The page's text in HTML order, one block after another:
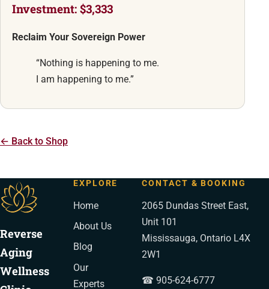
Investment: $3,333
Reclaim Your Sovereign Power
“Nothing is happening to me.
I am happening to me.”
← Back to Shop
Reverse
Aging
Wellness
EXPLORE
Home
About Us
Blog
Our
Experts
CONTACT & BOOKING
2065 Dundas Street East,
Unit 101
Mississauga, Ontario L4X
2W1
☎ 905-624-6777